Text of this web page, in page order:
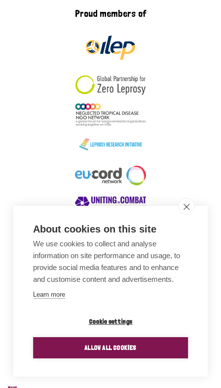
About cookies on this site
We use cookies to collect and analyse
information on site performance and usage, to
provide social media features and to enhance
and customise content and advertisements.
Learn more
Cookie settings
ALLOW ALL COOKIES
Proud members of
Awards